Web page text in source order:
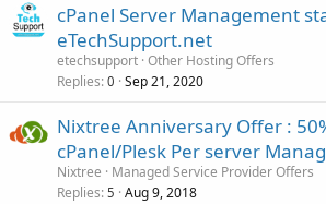
cPanel Server Management
eTechSupport.net
etechsupport Other Hosting Offers
Replies 0 Sep 21, 2020
Nixtree Anniversary Offer :
cPanel/Plesk Per server
Nixtree
Managed Service Provider Offers
Replies 5 Aug 9, 2018